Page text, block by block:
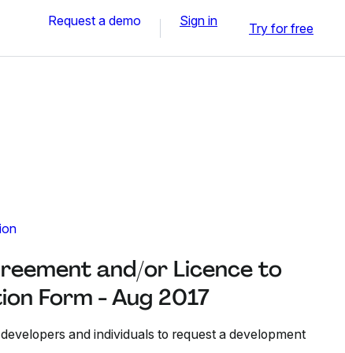
Request a demo Sign in Try for free
and/or Licence to
Form - Aug 2017
and individuals to request a development